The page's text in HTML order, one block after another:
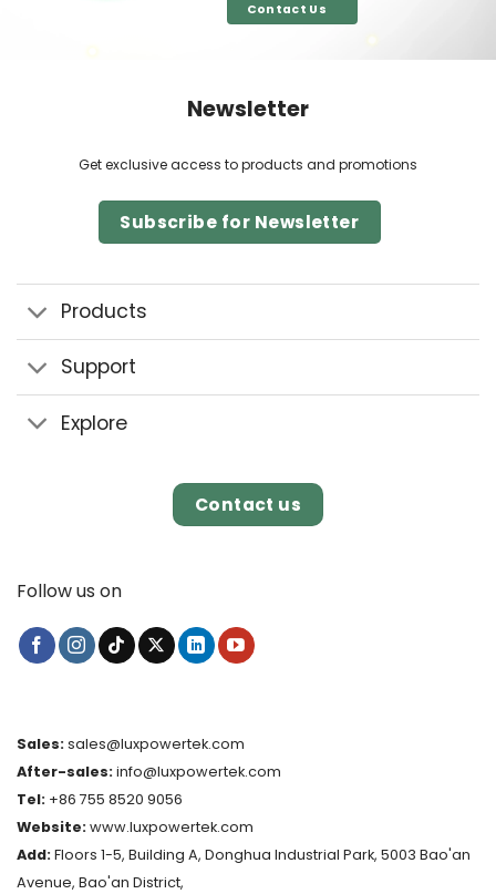
Contact Us
Newsletter
Get exclusive access to products and promotions
Subscribe for Newsletter
Products
Support
Explore
Contact us
Follow us on
Sales: sales@luxpowertek.com
After-sales: info@luxpowertek.com
Tel: +86 755 8520 9056
Website: www.luxpowertek.com
Add: Floors 1-5, Building A, Donghua Industrial Park, 5003 Bao'an
Avenue, Bao'an District,